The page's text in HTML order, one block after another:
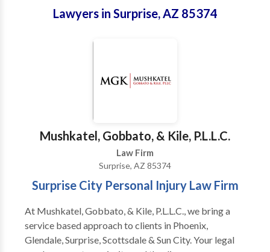
Lawyers in Surprise, AZ 85374
Mushkatel, Gobbato, & Kile, P.L.L.C.
Law Firm
Surprise, AZ 85374
Surprise City Personal Injury Law Firm
At Mushkatel, Gobbato, & Kile, P.L.L.C., we bring a
service based approach to clients in Phoenix,
Glendale, Surprise, Scottsdale & Sun City. Your legal